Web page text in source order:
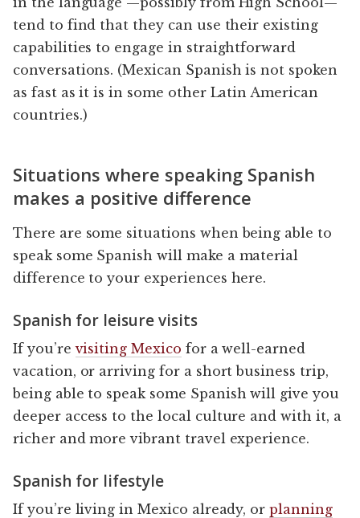
tend to find that they can use their existing
capabilities to engage in straightforward
conversations. (Mexican Spanish is not spoken
as fast as it is in some other Latin American
countries.)
Situations where speaking Spanish
makes a positive difference
There are some situations when being able to
speak some Spanish will make a material
difference to your experiences here.
Spanish for leisure visits
If you’revisiting Mexico for a well-earned
vacation, or arriving for a short business trip,
being able to speak some Spanish will give you
deeper access to the local culture and with it, a
richer and more vibrant travel experience.
Spanish for lifestyle
If you’re living in Mexico already, orplanning